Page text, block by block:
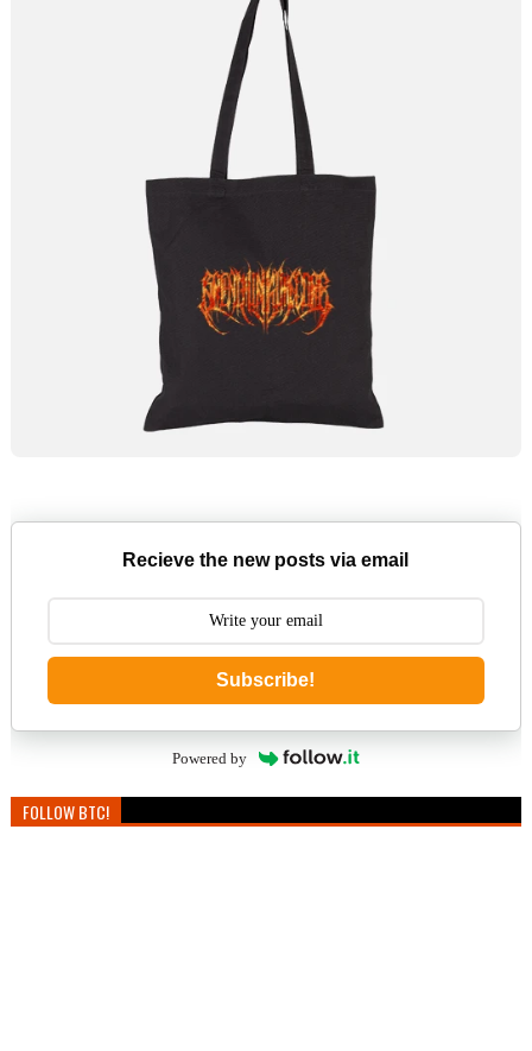
Recieve the new posts via email
Subscribe!
Powered by
FOLLOW BTC!